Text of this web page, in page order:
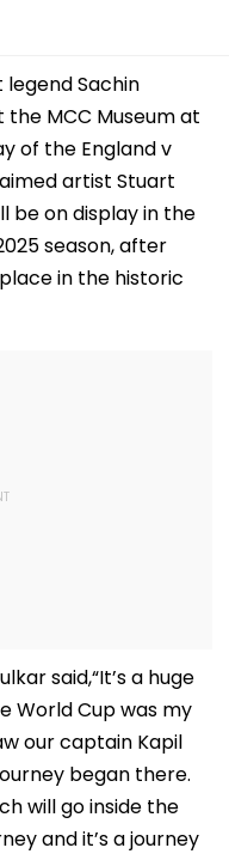
Sachin
MCC Museum at
of the England v
artist Stuart
be on display in the
season, after
in the historic
said,“It’s a huge
World Cup was my
our captain Kapil
began there.
will go inside the
and it’s a journey